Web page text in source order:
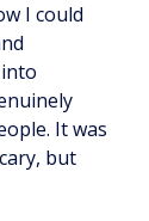
I could
It was
but